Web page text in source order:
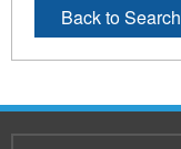
Back to Search